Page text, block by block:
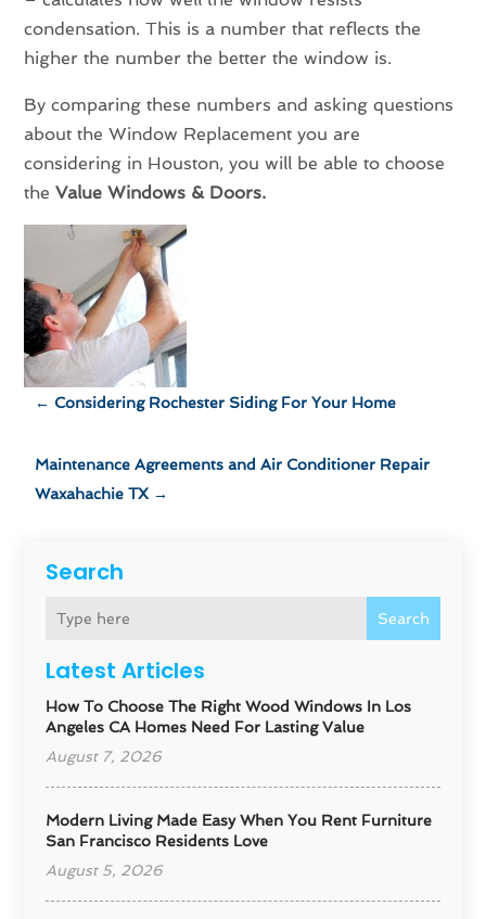
Search
Search
Latest Articles
How To Choose The Right Wood Windows In Los
Angeles CA Homes Need For Lasting Value
August 7, 2026
Modern Living Made Easy When You Rent Furniture
San Francisco Residents Love
August 5, 2026
condensation. This is a number that reflects the
higher the number the better the window is.
By comparing these numbers and asking questions
about the Window Replacement you are
considering in Houston, you will be able to choose
theValue Windows & Doors.
← Considering Rochester Siding For Your Home
Maintenance Agreements and Air Conditioner Repair
Waxahachie TX→